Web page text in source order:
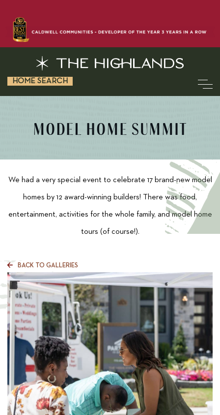
HOME SEARCH
MODEL HOME SUMMIT
We had a very special event to celebrate 17 brand-new model
homes by 12 award-winning builders! There was food,
entertainment, activities for the whole family, and model home
tours (of course!).
BACK TO GALLERIES